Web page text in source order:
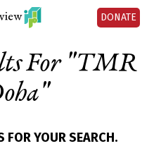
DONATE
For "TMR
"
FOR YOUR SEARCH.